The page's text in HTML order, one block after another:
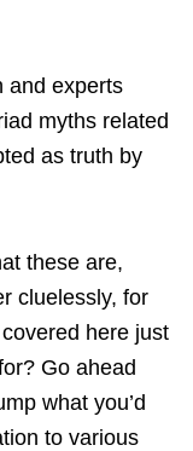
and experts
myths related
as truth by
these are,
cluelessly, for
here just
Go ahead
what you’d
to various